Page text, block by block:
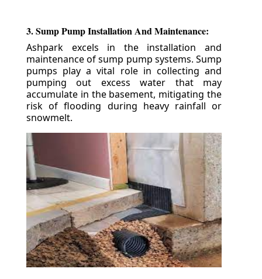
3. Sump Pump Installation And Maintenance:
Ashpark excels in the installation and
maintenance of sump pump systems. Sump
pumps play a vital role in collecting and
pumping out excess water that may
accumulate in the basement, mitigating the
risk of flooding during heavy rainfall or
snowmelt.